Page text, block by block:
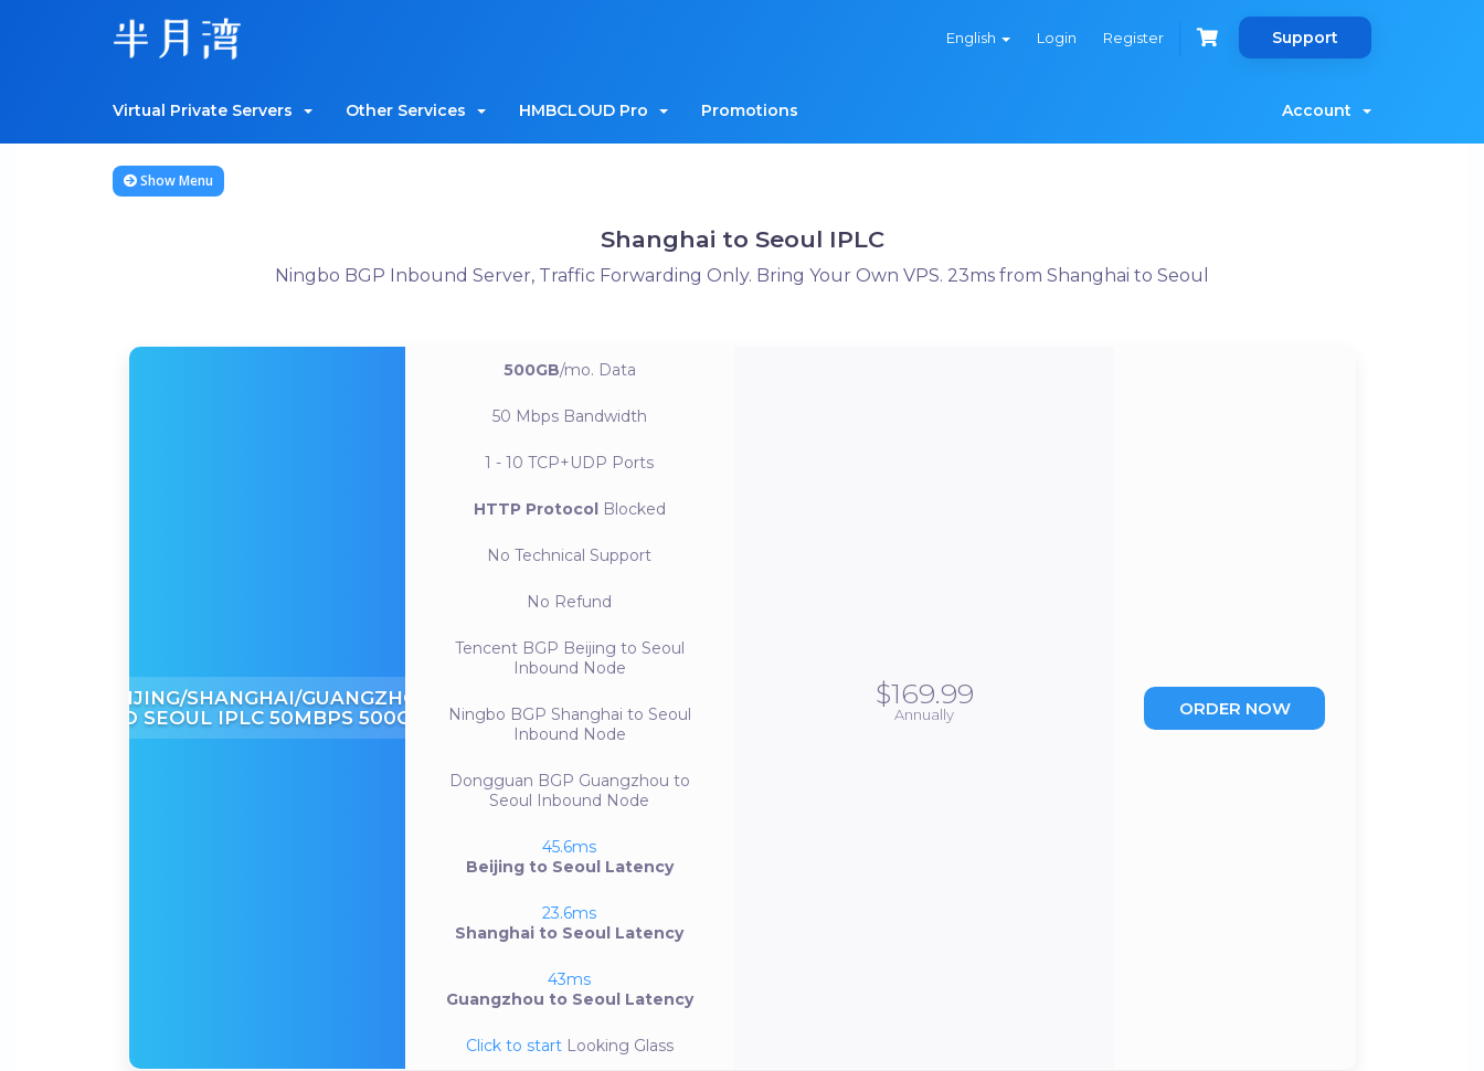
English Login Register Support
Virtual Private Servers Other Services HMBCLOUD Pro Promotions Account
Show Menu
Shanghai to Seoul IPLC
Ningbo BGP Inbound Server, Traffic Forwarding Only. Bring Your Own VPS. 23ms from Shanghai to Seoul
BEIJING/SHANGHAI/GUANGZHOU
TO SEOUL IPLC 50MBPS 500GB
500GB/mo. Data
50 MbpsBandwidth
1 - 10 TCP+UDP Ports
HTTP ProtocolBlocked
No Technical Support
No Refund
Tencent BGP Beijing to Seoul
Inbound Node
Ningbo BGP Shanghai to Seoul
Inbound Node
Dongguan BGP Guangzhou to
Seoul Inbound Node
45.6ms
Beijing to Seoul Latency
23.6ms
Shanghai to Seoul Latency
43ms
Guangzhou to Seoul Latency
Click to startLooking Glass
$169.99
Annually ORDER NOW